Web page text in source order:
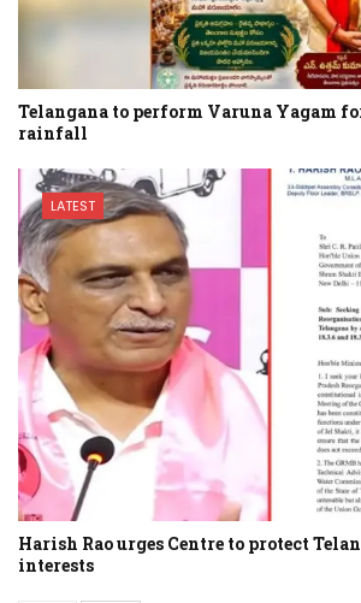
Telangana to perform Varuna Yagam
rainfall
LATEST
Harish Rao urges Centre to protect
interests